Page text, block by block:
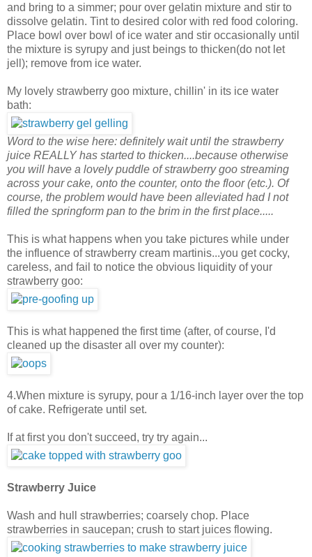
and bring to a simmer; pour over gelatin mixture and stir to
dissolve gelatin. Tint to desired color with red food coloring.
Place bowl over bowl of ice water and stir occasionally until
the mixture is syrupy and just beings to thicken(do not let
jell); remove from ice water.
My lovely strawberry goo mixture, chillin' in its ice water
bath:
Word to the wise here: definitely wait until the strawberry
juice REALLY has started to thicken....because otherwise
you will have a lovely puddle of strawberry goo streaming
across your cake, onto the counter, onto the floor (etc.). Of
course, the problem would have been alleviated had I not
filled the springform pan to the brim in the first place.....
This is what happens when you take pictures while under
the influence of strawberry cream martinis...you get cocky,
careless, and fail to notice the obvious liquidity of your
strawberry goo:
This is what happened the first time (after, of course, I'd
cleaned up the disaster all over my counter):
4.When mixture is syrupy, pour a 1/16-inch layer over the top
of cake. Refrigerate until set.
If at first you don't succeed, try try again...
Strawberry Juice
Wash and hull strawberries; coarsely chop. Place
strawberries in saucepan; crush to start juices flowing.